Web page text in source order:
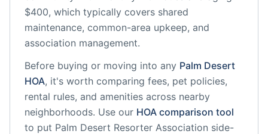
$400, which typically covers shared
maintenance, common-area upkeep, and
association management.
Before buying or moving into any Palm Desert
HOA, it's worth comparing fees, pet policies,
rental rules, and amenities across nearby
neighborhoods. Use our HOA comparison tool
to put Palm Desert Resorter Association side-